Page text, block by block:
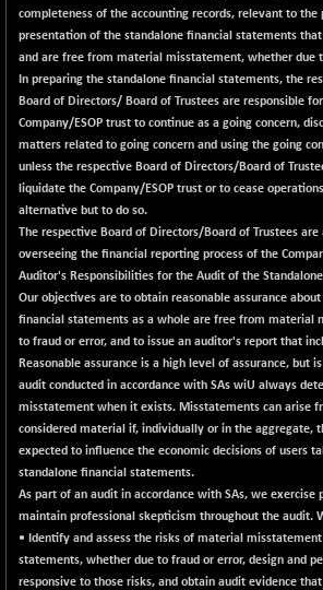
LIX 15
7724.15
-38.50
(-0.50 %)
LIX15 MIDCAP
17015.85
+ 66.45
N500FCQLTY30
10241.45
+ 10.55
(+ 0.10 %)
N500MC502525
16793
N500MOM50
54545.15
+ 115.60
(+ 0.21 %)
N500MUCIFFTT
14791.8
N500MUCIMFTT
17138.25
+ 88.00
(+ 0.52 %)
N5HMFMQVLV50
31604.2
NI 15
11824.25
+ 89.60
NIF MOBILITY
23996.3
+ 195.25
(+ 0.82 %)
NIF100A30
18588.55
+ 155.90
(+ 0.85 %)
completeness of the accounting records, relevant to the
presentation of the standalone financial statements
and are free from material misstatement, whether due
In preparing the standalone financial statements, the
Board of Directors/ Board of Trustees are responsible
Company/ESOP trust to continue as a going concern,
matters related to going concern and using the going
unless the respective Board of Directors/Board of
liquidate the Company/ESOP trust or to cease
alternative but to do so.
The respective Board of Directors/Board of Trustees are
overseeing the financial reporting process of the
Auditor's Responsibilities for the Audit of the
Our objectives are to obtain reasonable assurance
financial statements as a whole are free from material
to fraud or error, and to issue an auditor's report that
Reasonable assurance is a high level of assurance, but
audit conducted in accordance with SAs wiU always
misstatement when it exists. Misstatements can arise
considered material if, individually or in the aggregate,
expected to influence the economic decisions of users
standalone financial statements.
As part of an audit in accordance with SAs, we exercise
maintain professional skepticism throughout the audit.
• Identify and assess the risks of material
statements, whether due to fraud or error, design and
responsive to those risks, and obtain audit evidence